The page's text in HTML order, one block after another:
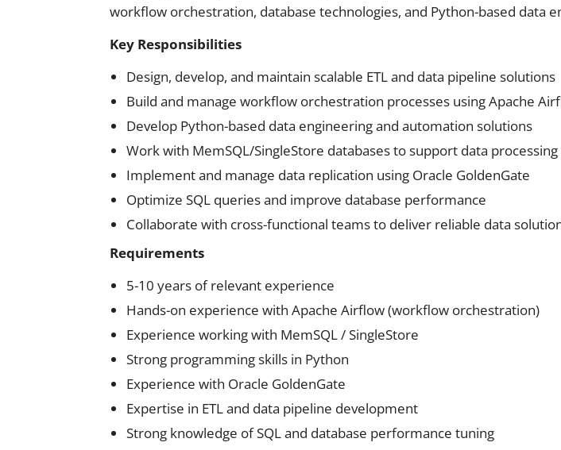
workflow orchestration, database technologies, and Python-based data
Key Responsibilities
Design, develop, and maintain scalable ETL and data pipeline solutions
Build and manage workflow orchestration processes using Apache
Develop Python-based data engineering and automation solutions
Work with MemSQL/SingleStore databases to support data
Implement and manage data replication using Oracle GoldenGate
Optimize SQL queries and improve database performance
Collaborate with cross-functional teams to deliver reliable data
Requirements
5-10 years of relevant experience
Hands-on experience with Apache Airflow (workflow orchestration)
Experience working with MemSQL / SingleStore
Strong programming skills in Python
Experience with Oracle GoldenGate
Expertise in ETL and data pipeline development
Strong knowledge of SQL and database performance tuning